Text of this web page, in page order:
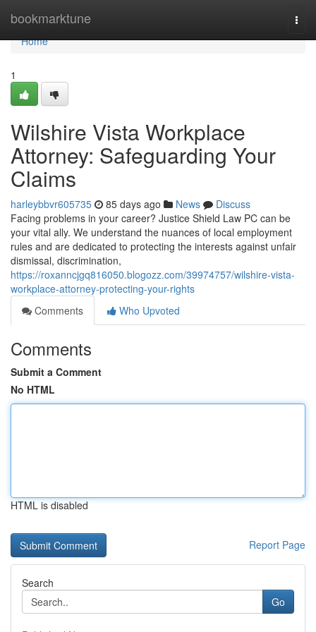
bookmarktune
Home
Home
1
Wilshire Vista Workplace
Attorney: Safeguarding Your
Claims
harleybbvr605735 85 days ago News
Discuss
Facing problems in your career? Justice Shield Law PC can be
your vital ally. We understand the nuances of local employment
rules and are dedicated to protecting the interests against unfair
dismissal, discrimination,
https://roxanncjgq816050.blogozz.com/39974757/wilshire-vista-
workplace-attorney-protecting-your-rights
Comments
Who Upvoted
Comments
Submit a Comment
No HTML
HTML is disabled
Report Page
Search
Go